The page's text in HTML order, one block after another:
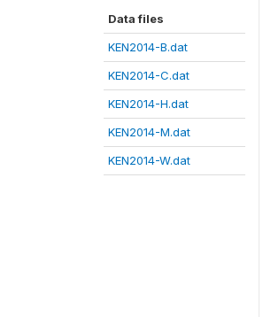
Data files
KEN2014-B.dat
KEN2014-C.dat
KEN2014-H.dat
KEN2014-M.dat
KEN2014-W.dat